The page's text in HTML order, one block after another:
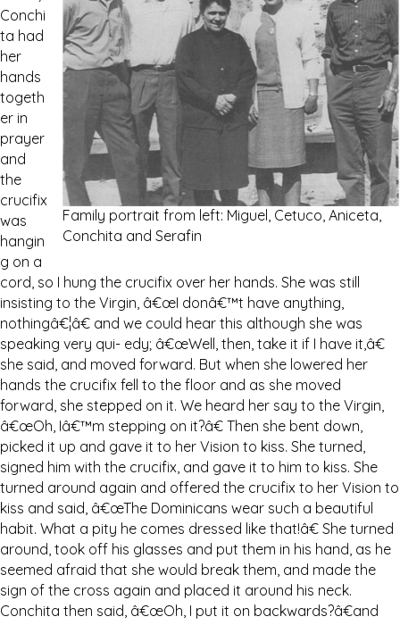
Family portrait from left: Miguel, Cetuco, Aniceta,
Conchita and Serafin
Conchi
ta had
her
hands
togeth
er in
prayer
and
the
crucifix
was
hangin
g on a
cord, so I hung the crucifix over her hands. She was still
insisting to the Virgin, â€œI donâ€™t have anything,
nothingâ€¦â€ and we could hear this although she was
speaking very qui- edy; â€œWell, then, take it if I have it,â€
she said, and moved forward. But when she lowered her
hands the crucifix fell to the floor and as she moved
forward, she stepped on it. We heard her say to the Virgin,
â€œOh, Iâ€™m stepping on it?â€ Then she bent down,
picked it up and gave it to her Vision to kiss. She turned,
signed him with the crucifix, and gave it to him to kiss. She
turned around again and offered the crucifix to her Vision to
kiss and said, â€œThe Dominicans wear such a beautiful
habit. What a pity he comes dressed like that!â€ She turned
around, took off his glasses and put them in his hand, as he
seemed afraid that she would break them, and made the
sign of the cross again and placed it around his neck.
Conchita then said, â€œOh, I put it on backwards?â€and